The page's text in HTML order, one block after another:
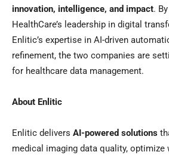
innovation, intelligence, and impact.
HealthCare’s leadership in digital
Enlitic’s expertise in AI-driven
refinement, the two companies are
for healthcare data management.
About Enlitic
Enlitic delivers AI-powered solutions
medical imaging data quality, optimize